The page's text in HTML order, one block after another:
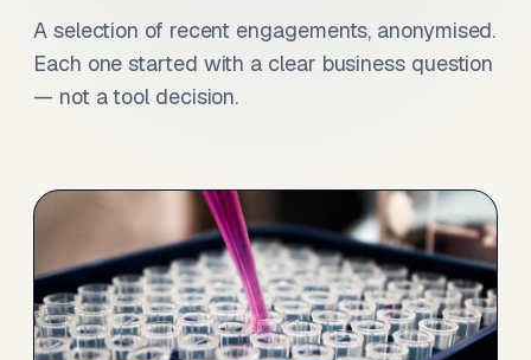
A selection of recent engagements, anonymised.
Each one started with a clear business question
— not a tool decision.